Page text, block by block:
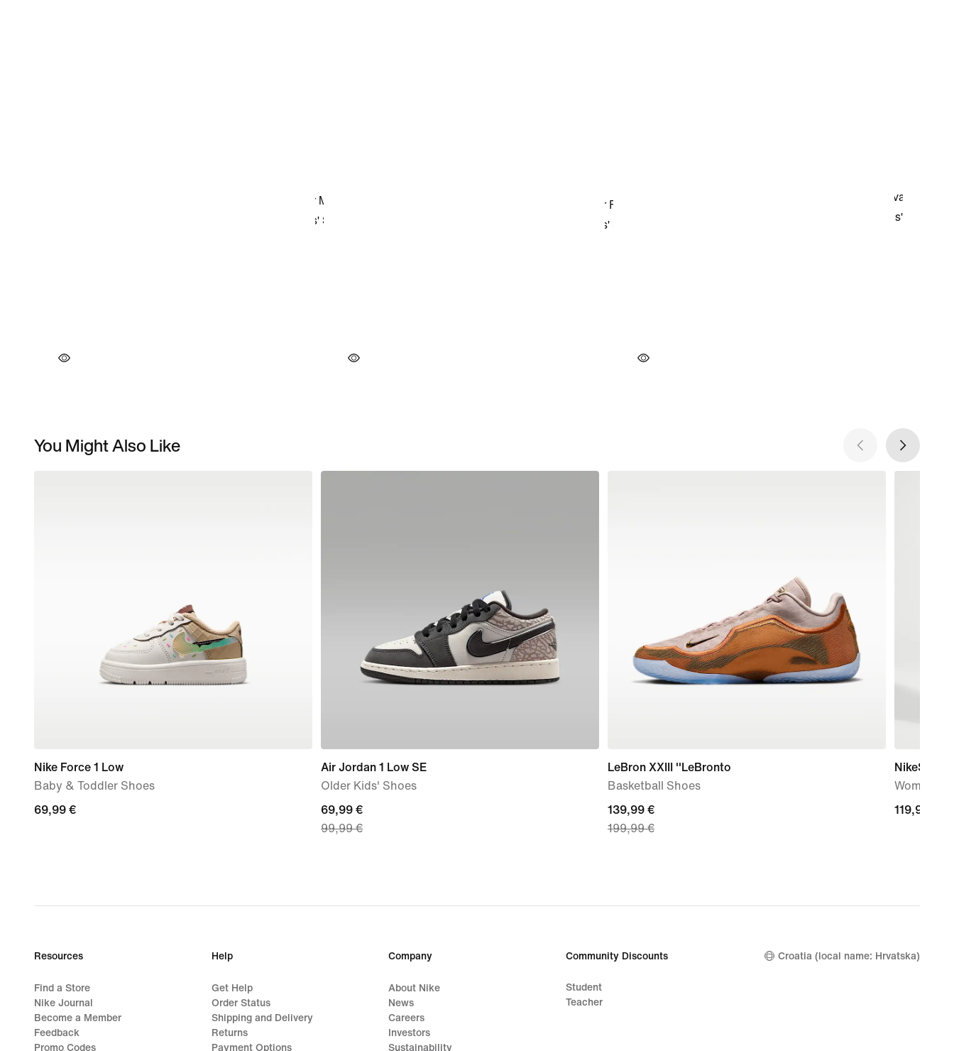
You Might Also Like
Nike Force 1 Low
Baby & Toddler Shoes
69,99
69,99 €
Air Jordan 1 Low SE
Older Kids' Shoes
current
price
price
69,99 €
99,99 €
LeBron XXIII ''LeBronto
Basketball Shoes
current
price
price
139,99 €
199,99 €
Women's
119,99
119,99 €
Resources
Find a Store
Nike Journal
Become a Member
Feedback
Promo Codes
Help
Get Help
Order Status
Shipping and Delivery
Returns
Payment Options
Company
About Nike
News
Careers
Investors
Sustainability
Community Discounts
Student
Teacher
Croatia (local name: Hrvatska)